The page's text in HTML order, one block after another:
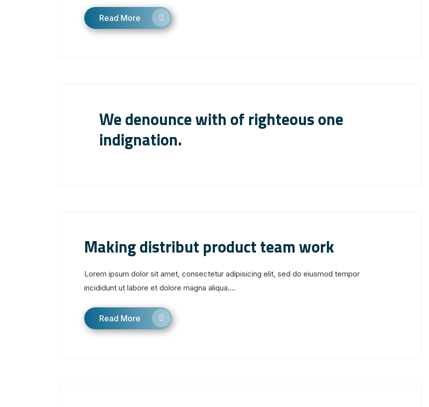
Read More
We denounce with of righteous one
indignation.
Making distribut product team work
Lorem ipsum dolor sit amet, consectetur adipisicing elit, sed do eiusmod tempor
incididunt ut labore et dolore magna aliqua....
Read More